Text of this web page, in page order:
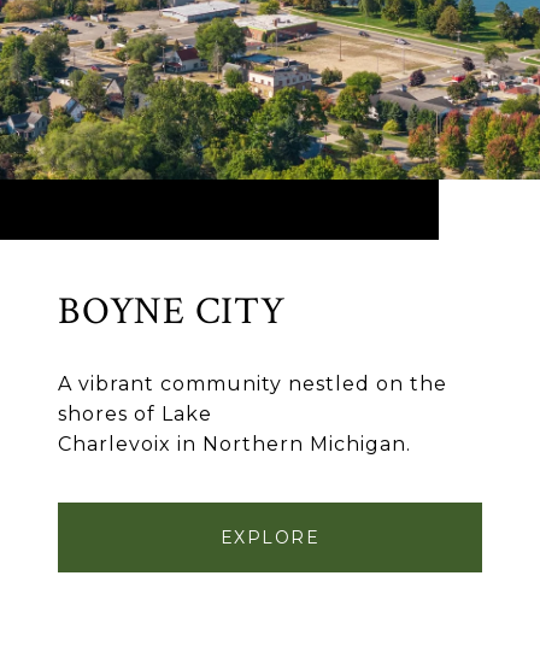
BOYNE CITY
A vibrant community nestled on the
shores of Lake
Charlevoix in Northern Michigan.
EXPLORE